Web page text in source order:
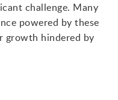
challenge. Many
powered by these
growth hindered by